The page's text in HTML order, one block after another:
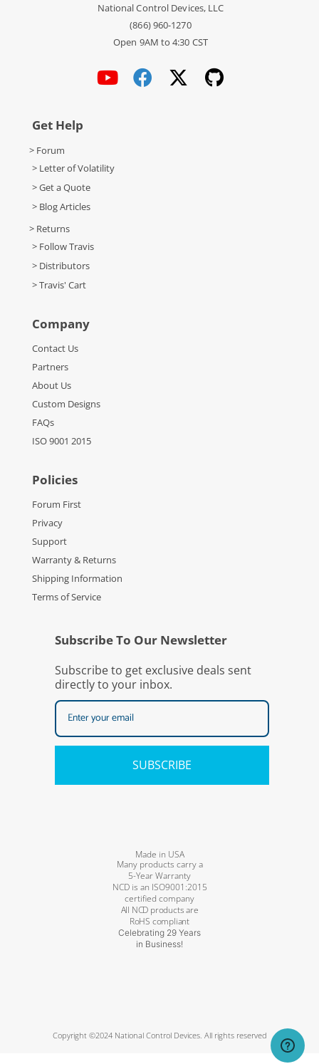
National Control Devices, LLC
(866) 960-1270
Open 9AM to 4:30 CST
Get Help
> Forum
> Letter of Volatility
> Get a Quote
> Blog Articles
> Returns
> Follow Travis
> Distributors
> Travis' Cart
Company
Contact Us
Partners
About Us
Custom Designs
FAQs
ISO 9001 2015
Policies
Forum First
Privacy
Support
Warranty & Returns
Shipping Information
Terms of Service
Subscribe To Our Newsletter
Subscribe to get exclusive deals sent
directly to your inbox.
SUBSCRIBE
Made in USA
Many products carry a
5-Year Warranty
NCD is an ISO9001:2015
certified company
All NCD products are
RoHS compliant
Celebrating 29 Years
in Business!
Copyright ©2024 National Control Devices. All rights reserved